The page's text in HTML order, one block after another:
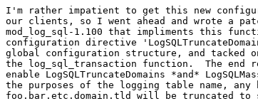
I'm rather impatient to get this new
our clients, so I went ahead and wrote a
mod_log_sql-1.100 that impliments this
configuration directive
global configuration structure, and tacked
the log_sql_transaction function.  The
enable LogSQLTruncateDomains *and*
the purposes of the logging table name, any
foo.bar.etc.domain.tld will be truncated to